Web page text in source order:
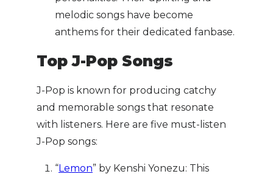
melodic songs have become
anthems for their dedicated fanbase.
Top J-Pop Songs
J-Pop is known for producing catchy
and memorable songs that resonate
with listeners. Here are five must-listen
J-Pop songs:
“Lemon” by Kenshi Yonezu: This